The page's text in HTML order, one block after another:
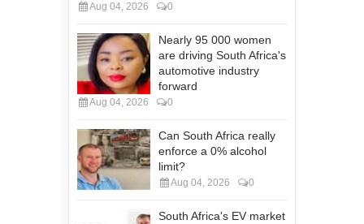
Aug 04, 2026 0
Nearly 95 000 women
are driving South Africa's
automotive industry
forward
Aug 04, 2026 0
Can South Africa really
enforce a 0% alcohol
limit?
Aug 04, 2026 0
South Africa's EV market